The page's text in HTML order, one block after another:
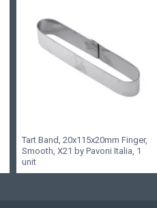
Tart Band, 20x115x20mm Finger,
Smooth, X21 by Pavoni Italia, 1
unit